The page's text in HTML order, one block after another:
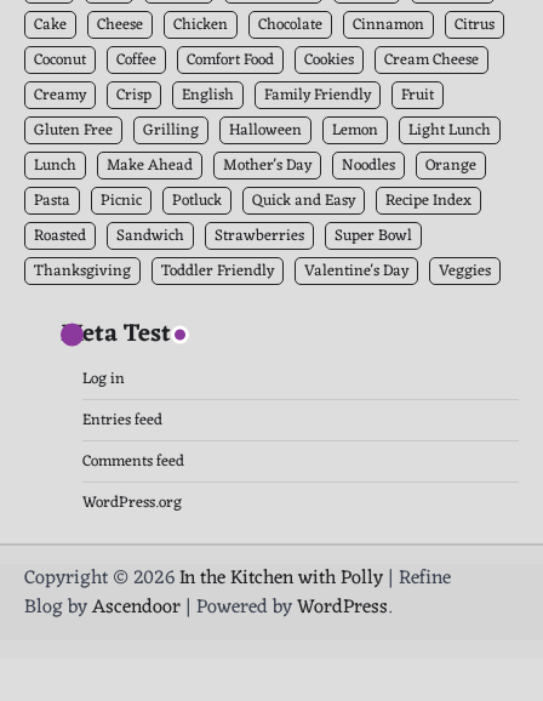
Cake
Cheese Chicken Chocolate Cinnamon
Citrus
Coconut
Coffee Comfort Food Cookies
Cream Cheese
Creamy
Crisp English Family Friendly
Fruit
Gluten Free
Grilling Halloween Lemon
Light Lunch
Lunch
Make Ahead Mother's Day Noodles
Orange
Pasta
Picnic Potluck Quick and Easy
Recipe Index
Roasted
Sandwich Strawberries
Super Bowl
Thanksgiving
Toddler Friendly Valentine's Day Veggies
Meta Test
Log in
Entries feed
Comments feed
WordPress.org
Copyright © 2026In the Kitchen with Polly| Refine
Blog byAscendoor| Powered byWordPress.